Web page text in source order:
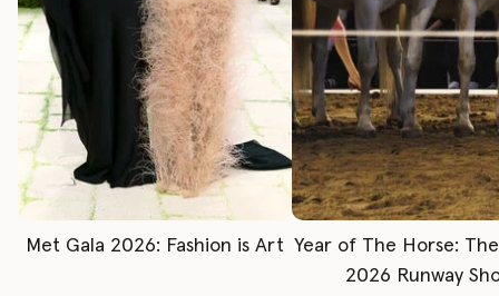
Met Gala 2026: Fashion is Art Year of The Horse:
2026 Runway